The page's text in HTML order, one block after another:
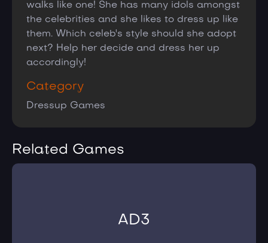
walks like one! She has many idols amongst
the celebrities and she likes to dress up like
them. Which celeb's style should she adopt
next? Help her decide and dress her up
accordingly!
Category
Dressup Games
Related Games
AD3